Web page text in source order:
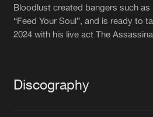
Advertising
Jobs
Cookies Disclaimer
Terms & Conditions
Bloodlust created bangers such as
“Feed Your Soul”, and is ready to
2024 with his live act The
Discography